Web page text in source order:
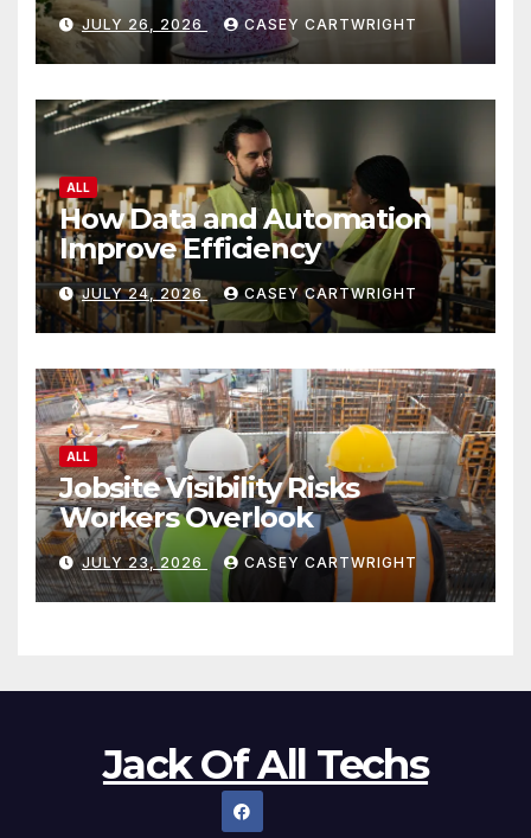
JULY 26, 2026 CASEY CARTWRIGHT
ALL
How Data and Automation
Improve Efficiency
JULY 24, 2026 CASEY CARTWRIGHT
ALL
Jobsite Visibility Risks
Workers Overlook
JULY 23, 2026 CASEY CARTWRIGHT
Jack Of All Techs